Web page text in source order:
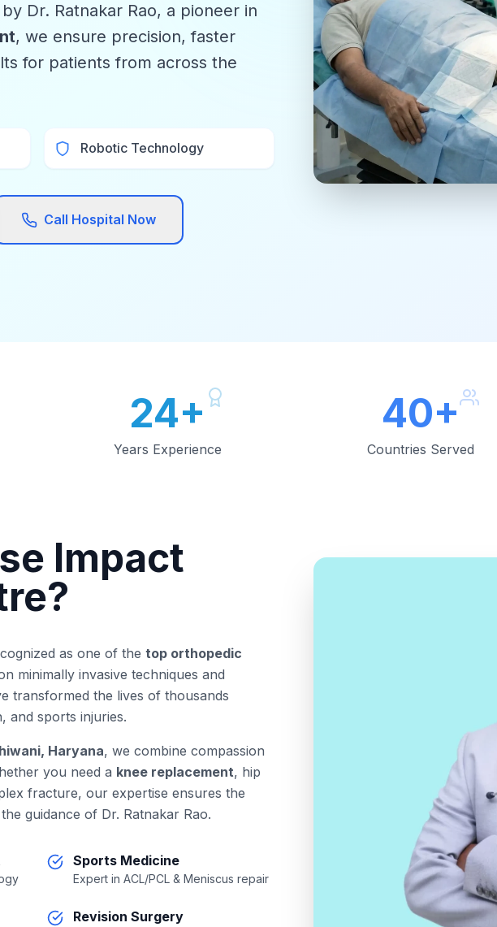
Dr. Ratnakar Rao, a pioneer in
, we ensure precision, faster
for patients from across the
Robotic Technology
Call Hospital Now
24+
Years Experience
40+
Countries Served
Impact
as one of the top orthopedic
minimally invasive techniques and
transformed the lives of thousands
and sports injuries.
Haryana, we combine compassion
you need a knee replacement, hip
fracture, our expertise ensures the
guidance of Dr. Ratnakar Rao.
Sports Medicine
Expert in ACL/PCL & Meniscus repair
Revision Surgery